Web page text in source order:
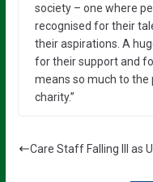
society – one where
recognised for their
their aspirations. A
for their support and
means so much to the
charity.”
Care Staff Falling Ill as